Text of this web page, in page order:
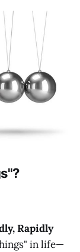
Rapidly
in life—